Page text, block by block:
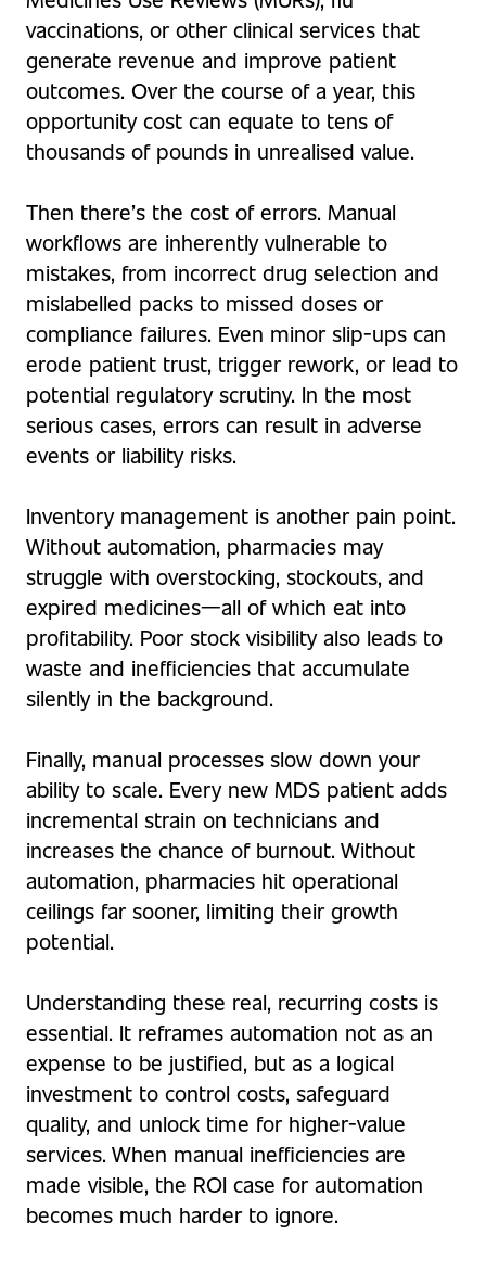
vaccinations, or other clinical services that
generate revenue and improve patient
outcomes. Over the course of a year, this
opportunity cost can equate to tens of
thousands of pounds in unrealised value.
Then there’s the cost of errors. Manual
workflows are inherently vulnerable to
mistakes, from incorrect drug selection and
mislabelled packs to missed doses or
compliance failures. Even minor slip-ups can
erode patient trust, trigger rework, or lead to
potential regulatory scrutiny. In the most
serious cases, errors can result in adverse
events or liability risks.
Inventory management is another pain point.
Without automation, pharmacies may
struggle with overstocking, stockouts, and
expired medicines—all of which eat into
profitability. Poor stock visibility also leads to
waste and inefficiencies that accumulate
silently in the background.
Finally, manual processes slow down your
ability to scale. Every new MDS patient adds
incremental strain on technicians and
increases the chance of burnout. Without
automation, pharmacies hit operational
ceilings far sooner, limiting their growth
potential.
Understanding these real, recurring costs is
essential. It reframes automation not as an
expense to be justified, but as a logical
investment to control costs, safeguard
quality, and unlock time for higher-value
services. When manual inefficiencies are
made visible, the ROI case for automation
becomes much harder to ignore.